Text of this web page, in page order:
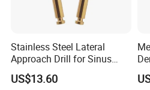
★3. Q: What's your price terms?
A: Our price is EX-Work price.
welcome to contact us directly
Stainless Steel Lateral
Approach Drill for Sinus
Osteotomy
US$13.60